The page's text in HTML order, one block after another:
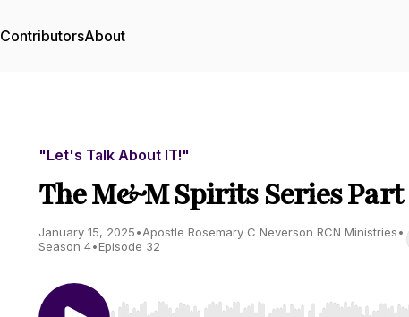
ContributorsAbout
"Let's Talk About IT!"
The M&M Spirits Series Part
January 15, 2025•Apostle Rosemary C Neverson RCN Ministries•
Season 4•Episode 32